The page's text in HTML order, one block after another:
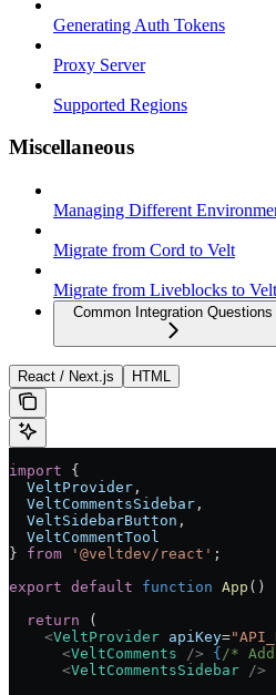
Generating Auth Tokens
Proxy Server
Supported Regions
Miscellaneous
Managing Different
Migrate from Cord to Velt
Migrate from Liveblocks to Velt
Common Integration Questions
React / Next.js HTML
import {
  VeltProvider
,
  VeltCommentsSidebar
,
  VeltSidebarButton
,
  VeltCommentTool
} from '@veltdev/react' ;
export default function App ()
  return
(
    <
VeltProvider apiKey=
      <
VeltComments /> { /*
      <
VeltCommentsSidebar />